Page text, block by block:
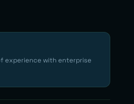
experience with enterprise